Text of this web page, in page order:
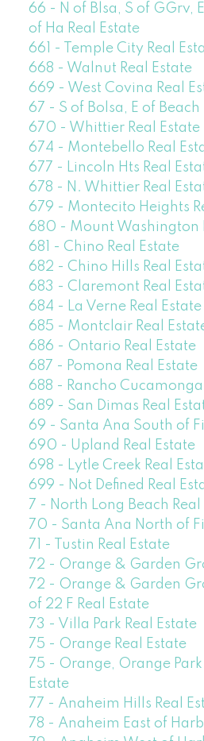
66 - N of Blsa, S of GGrv,
of Ha Real Estate
661 - Temple City Real
668 - Walnut Real Estate
669 - West Covina Real
67 - S of Bolsa, E of Beach
670 - Whittier Real Estate
674 - Montebello Real
677 - Lincoln Hts Real
678 - N. Whittier Real
679 - Montecito Heights
680 - Mount Washington
681 - Chino Real Estate
682 - Chino Hills Real
683 - Claremont Real
684 - La Verne Real Estate
685 - Montclair Real
686 - Ontario Real Estate
687 - Pomona Real Estate
688 - Rancho Cucamonga
689 - San Dimas Real
69 - Santa Ana South of
690 - Upland Real Estate
698 - Lytle Creek Real
699 - Not Defined Real
7 - North Long Beach Real
70 - Santa Ana North of
71 - Tustin Real Estate
72 - Orange & Garden
72 - Orange & Garden
of 22 F Real Estate
73 - Villa Park Real Estate
75 - Orange Real Estate
75 - Orange, Orange Park
Estate
77 - Anaheim Hills Real
78 - Anaheim East of